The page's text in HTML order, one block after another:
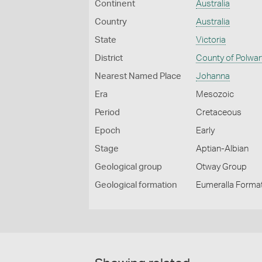
Continent Australia
Country Australia
State Victoria
District County of
Nearest Named Place Johanna
Era Mesozoic
Period Cretaceous
Epoch Early
Stage Aptian-Albian
Geological group Otway Group
Geological formation Eumeralla